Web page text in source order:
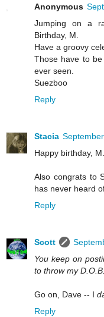
Anonymous
Jumping on a
Birthday, M.
Have a groovy
Those have to
ever seen.
Suezboo
Reply
Stacia
Happy birthday,
Also congrats to
has never heard
Reply
Scott
You keep on
to throw my
Go on, Dave -- I
Reply